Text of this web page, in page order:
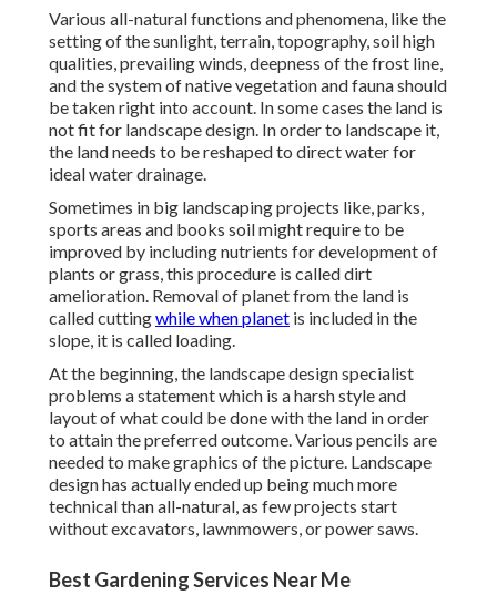
Various all-natural functions and phenomena, like the
setting of the sunlight, terrain,topography,soil high
qualities, prevailing winds, deepness of thefrost line,
and the system ofnative vegetationand fauna should
be taken right into account. In some cases the land is
not fit for landscape design. In order to landscape it,
the land needs to be reshaped to direct water for
ideal water drainage.
Sometimes in big landscaping projects like, parks,
sports areas and books soil might require to be
improved by including nutrients for development of
plants or grass, this procedure is called dirt
amelioration. Removal of planetfrom the land is
called cuttingwhile when planet is included in the
slope, it is called loading.
At the beginning, the landscape design specialist
problems a statement which is a harsh style and
layout of what could be done with the land in order
to attain the preferred outcome. Various pencils are
needed to make graphics of the picture. Landscape
design has actually ended up being much more
technical than all-natural, as few projects start
withoutexcavators, lawnmowers, orpower saws.
Best Gardening Services Near Me